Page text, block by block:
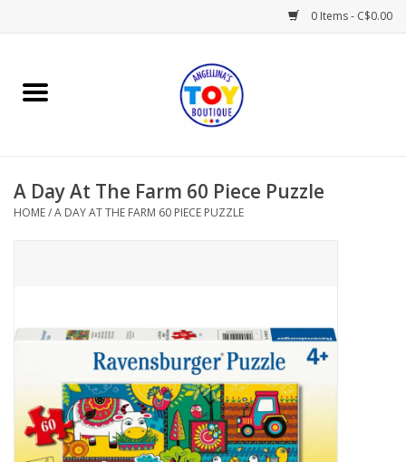
0 Items - C$0.00
Home
Books
Sweets & Treats
Baby Time
Outerwear
A Day At The Farm 60 Piece Puzzle
HOME/A DAY AT THE FARM 60 PIECE PUZZLE